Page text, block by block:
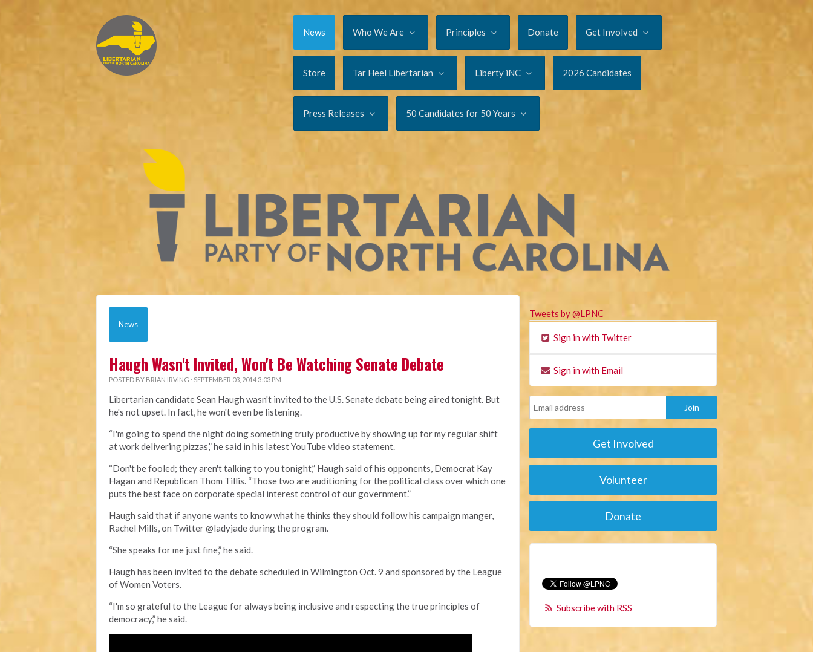
News Who We Are Principles Donate Get Involved
Store Tar Heel Libertarian Liberty iNC 2026 Candidates
Press Releases 50 Candidates for 50 Years
News
Haugh Wasn't Invited, Won't Be Watching Senate Debate
POSTED BY BRIAN IRVING · SEPTEMBER 03, 2014 3:03 PM
Libertarian candidate Sean Haugh wasn't invited to the U.S. Senate debate being aired tonight. But
he's not upset. In fact, he won't even be listening.
“I'm going to spend the night doing something truly productive by showing up for my regular shift
at work delivering pizzas,” he said in his latest YouTube video statement.
“Don't be fooled; they aren't talking to you tonight,” Haugh said of his opponents, Democrat Kay
Hagan and Republican Thom Tillis. “Those two are auditioning for the political class over which one
puts the best face on corporate special interest control of our government.”
Haugh said that if anyone wants to know what he thinks they should follow his campaign manger,
Rachel Mills, on Twitter @ladyjade during the program.
“She speaks for me just fine,” he said.
Haugh has been invited to the debate scheduled in Wilmington Oct. 9 and sponsored by the League
of Women Voters.
“I'm so grateful to the League for always being inclusive and respecting the true principles of
democracy,” he said.
Tweets by @LPNC
Sign in with Twitter
Sign in with Email
Get Involved
Volunteer
Donate
Subscribe with RSS